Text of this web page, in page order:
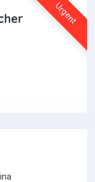
Urgent